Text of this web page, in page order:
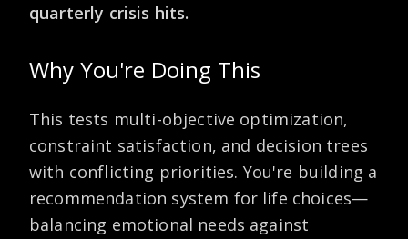
quarterly crisis hits.
Why You're Doing This
This tests multi-objective optimization,
constraint satisfaction, and decision trees
with conflicting priorities. You're building a
recommendation system for life choices—
balancing emotional needs against